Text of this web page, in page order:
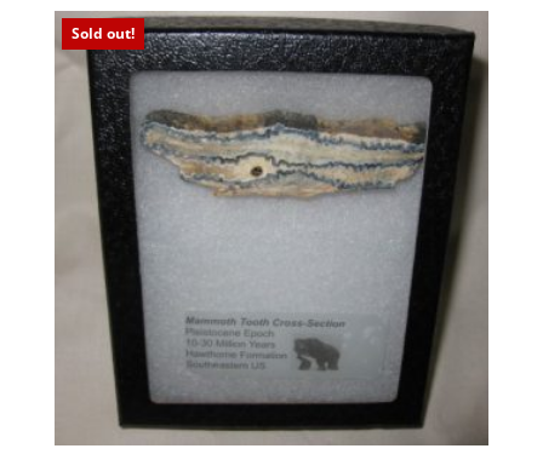
Sold out!